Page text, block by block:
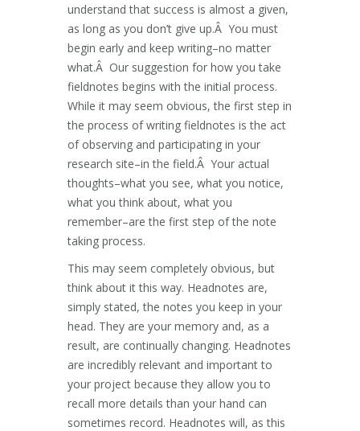
understand that success is almost a given,
as long as you don’t give up.Â You must
begin early and keep writing–no matter
what.Â Our suggestion for how you take
fieldnotes begins with the initial process.
While it may seem obvious, the first step in
the process of writing fieldnotes is the act
of observing and participating in your
research site–in the field.Â Your actual
thoughts–what you see, what you notice,
what you think about, what you
remember–are the first step of the note
taking process.
This may seem completely obvious, but
think about it this way. Headnotes are,
simply stated, the notes you keep in your
head. They are your memory and, as a
result, are continually changing. Headnotes
are incredibly relevant and important to
your project because they allow you to
recall more details than your hand can
sometimes record. Headnotes will, as this